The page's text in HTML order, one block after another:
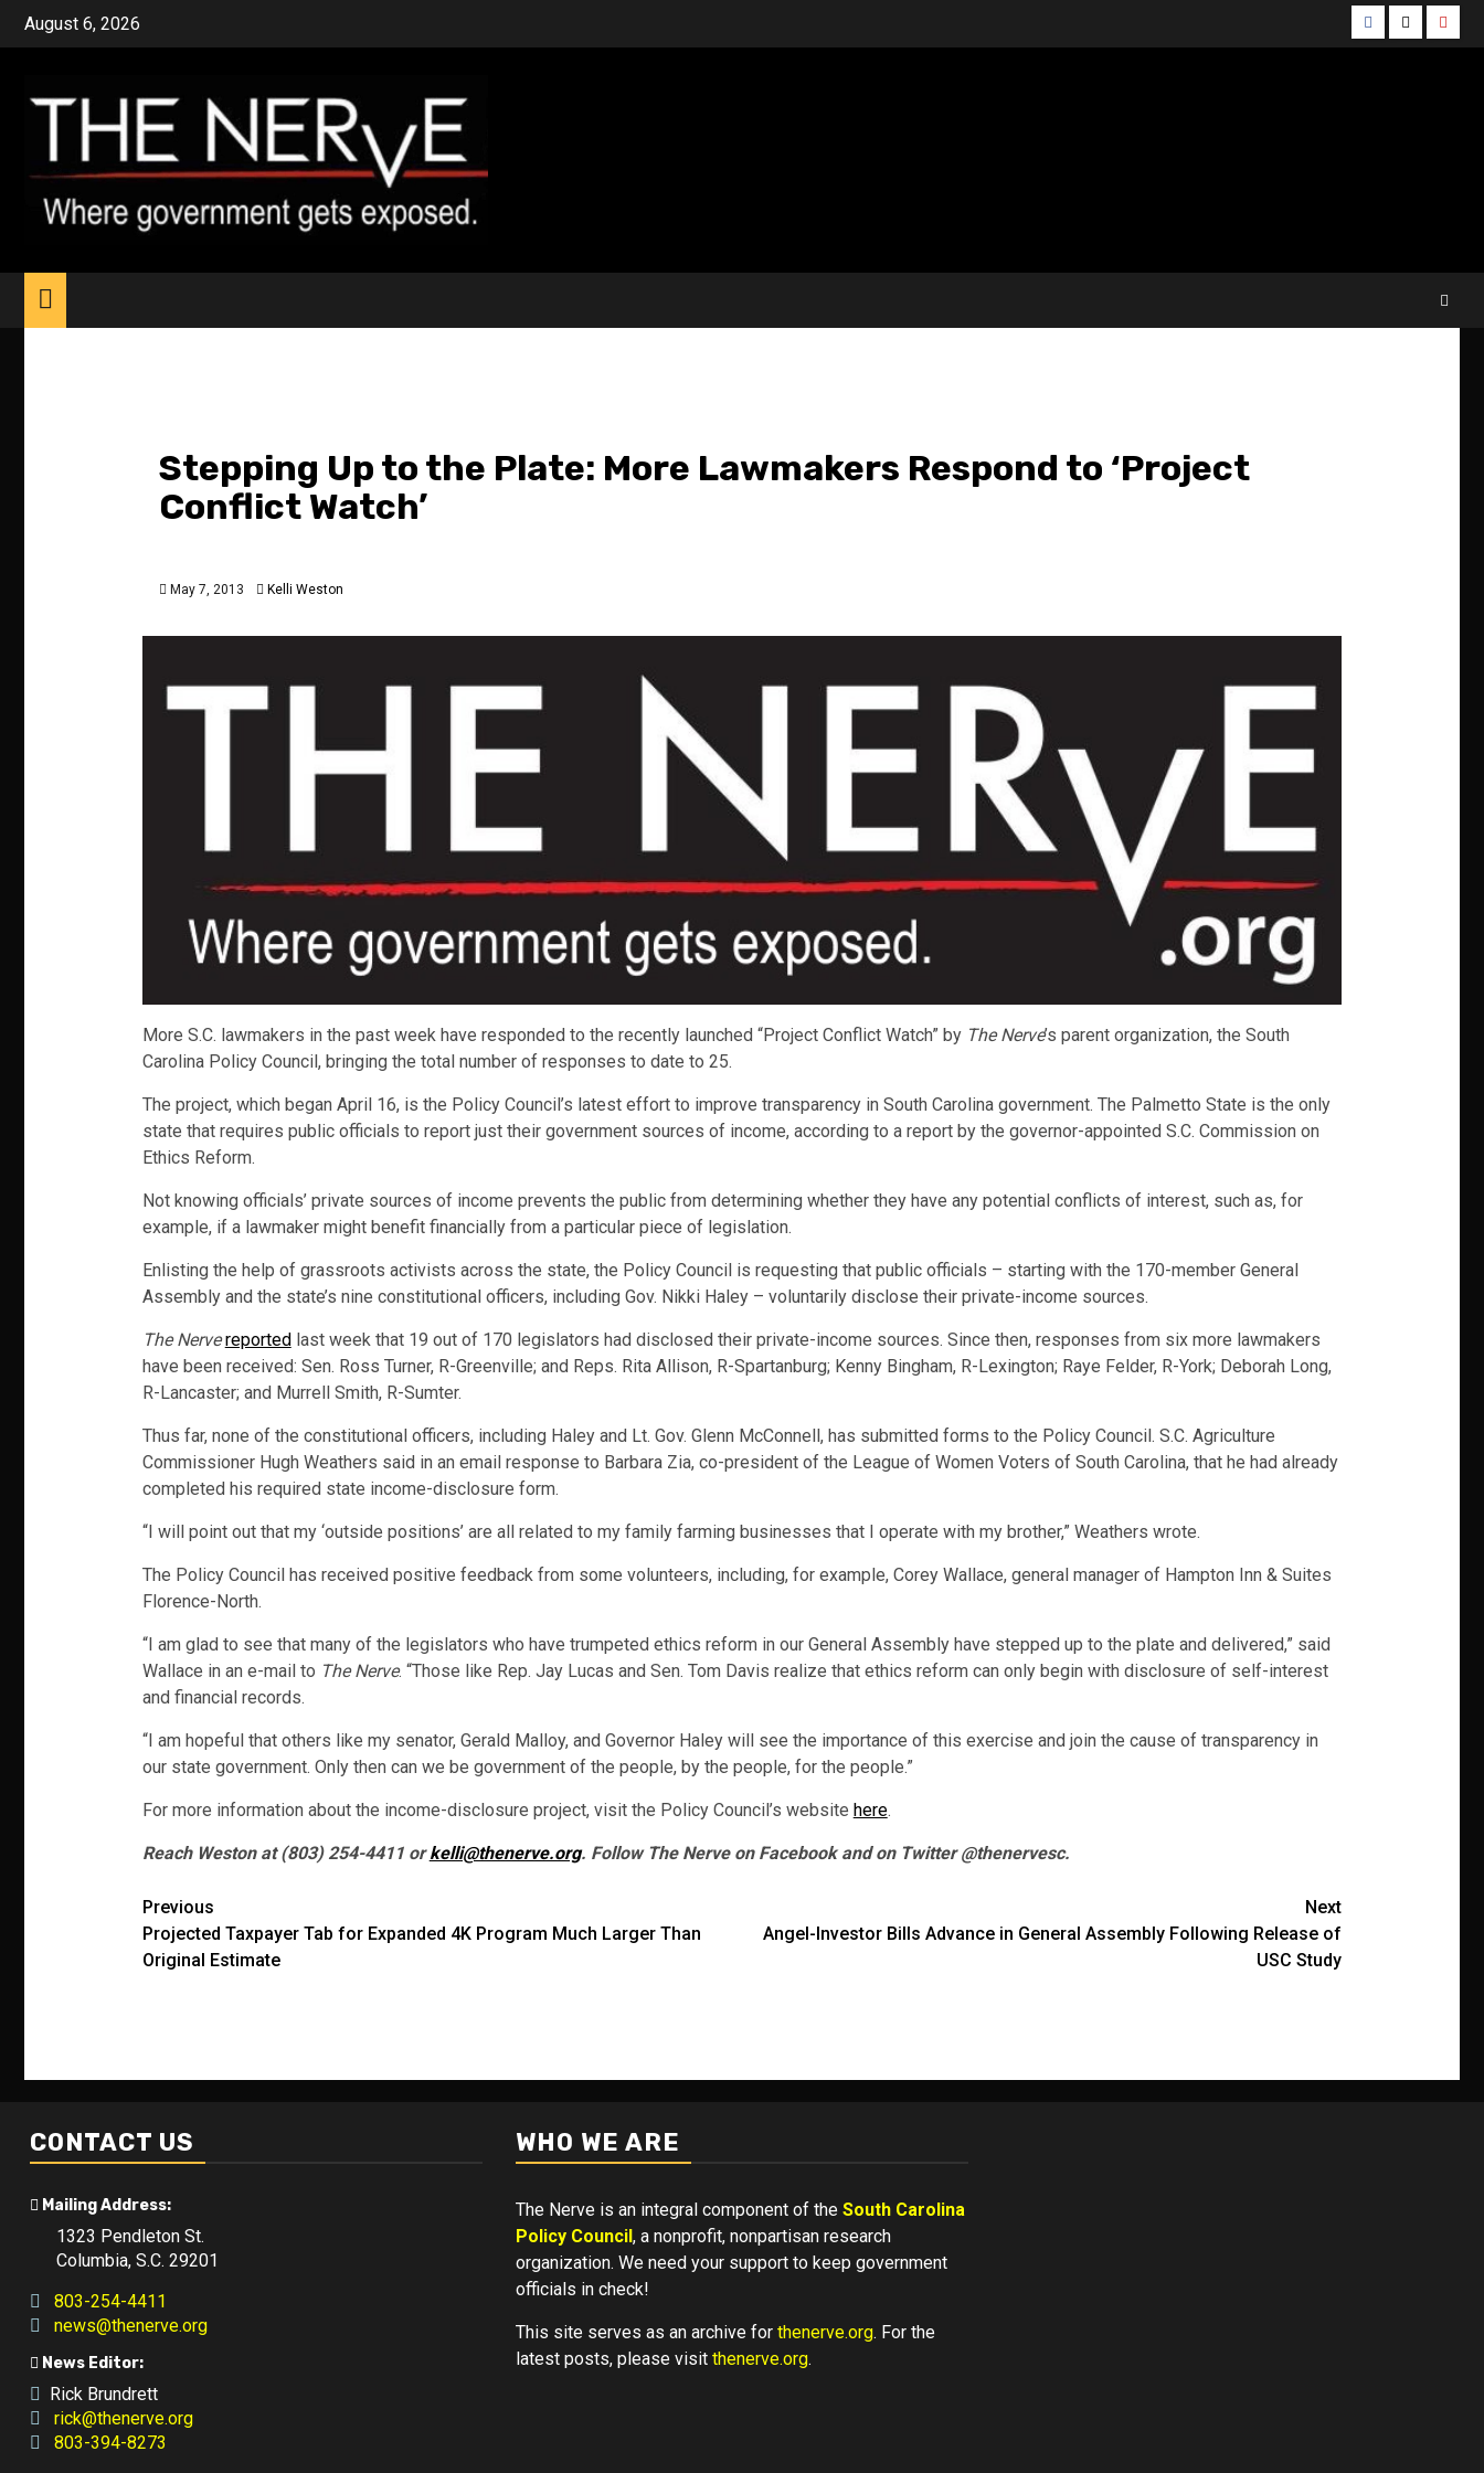
Skip
August 6, 2026 Facebook
Twitter
Stepping Up to the Plate: More Lawmakers Respond to ‘Project
Conflict Watch’
May 7, 2013 Kelli Weston
More S.C. lawmakers in the past week have responded to the recently launched “Project Conflict Watch” by The Nerve’s parent organization, the South
Carolina Policy Council, bringing the total number of responses to date to 25.
The project, which began April 16, is the Policy Council’s latest effort to improve transparency in South Carolina government. The Palmetto State is the only
state that requires public officials to report just their government sources of income, according to a report by the governor-appointed S.C. Commission on
Ethics Reform.
Not knowing officials’ private sources of income prevents the public from determining whether they have any potential conflicts of interest, such as, for
example, if a lawmaker might benefit financially from a particular piece of legislation.
Enlisting the help of grassroots activists across the state, the Policy Council is requesting that public officials – starting with the 170-member General
Assembly and the state’s nine constitutional officers, including Gov. Nikki Haley – voluntarily disclose their private-income sources.
The Nervereported last week that 19 out of 170 legislators had disclosed their private-income sources. Since then, responses from six more lawmakers
have been received: Sen. Ross Turner, R-Greenville; and Reps. Rita Allison, R-Spartanburg; Kenny Bingham, R-Lexington; Raye Felder, R-York; Deborah Long,
R-Lancaster; and Murrell Smith, R-Sumter.
Thus far, none of the constitutional officers, including Haley and Lt. Gov. Glenn McConnell, has submitted forms to the Policy Council. S.C. Agriculture
Commissioner Hugh Weathers said in an email response to Barbara Zia, co-president of the League of Women Voters of South Carolina, that he had already
completed his required state income-disclosure form.
“I will point out that my ‘outside positions’ are all related to my family farming businesses that I operate with my brother,” Weathers wrote.
The Policy Council has received positive feedback from some volunteers, including, for example, Corey Wallace, general manager of Hampton Inn & Suites
Florence-North.
“I am glad to see that many of the legislators who have trumpeted ethics reform in our General Assembly have stepped up to the plate and delivered,” said
Wallace in an e-mail to The Nerve. “Those like Rep. Jay Lucas and Sen. Tom Davis realize that ethics reform can only begin with disclosure of self-interest
and financial records.
“I am hopeful that others like my senator, Gerald Malloy, and Governor Haley will see the importance of this exercise and join the cause of transparency in
our state government. Only then can we be government of the people, by the people, for the people.”
For more information about the income-disclosure project, visit the Policy Council’s website here.
Reach Weston at (803) 254-4411 orkelli@thenerve.org. Follow The Nerve on Facebook and on Twitter @thenervesc.
Post
navigation
Previous
Projected Taxpayer Tab for Expanded 4K Program Much Larger Than
Original Estimate
Next
Angel-Investor Bills Advance in General Assembly Following Release of
USC Study
CONTACT US
Mailing Address:
1323 Pendleton St.
Columbia, S.C. 29201
803-254-4411
news@thenerve.org
News Editor:
Rick Brundrett
rick@thenerve.org
803-394-8273
WHO WE ARE
The Nerve is an integral component of the South Carolina
Policy Council, a nonprofit, nonpartisan research
organization. We need your support to keep government
officials in check!
This site serves as an archive for thenerve.org. For the
latest posts, please visit thenerve.org.